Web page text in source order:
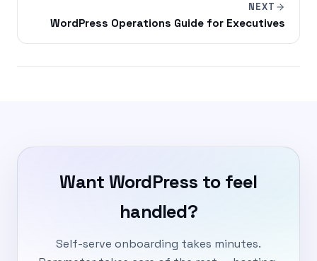
NEXT
WordPress Operations Guide for Executives
Want WordPress to feel
handled?
Self-serve onboarding takes minutes.